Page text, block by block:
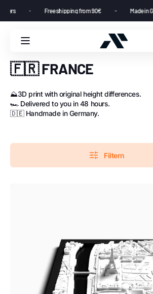
Free shipping from 90€ Made in
🇫🇷 FRANCE
⛰️3D print with original height differences.
🏎️ Delivered to you in 48 hours.
🇩🇪 Handmade in Germany.
Filtern